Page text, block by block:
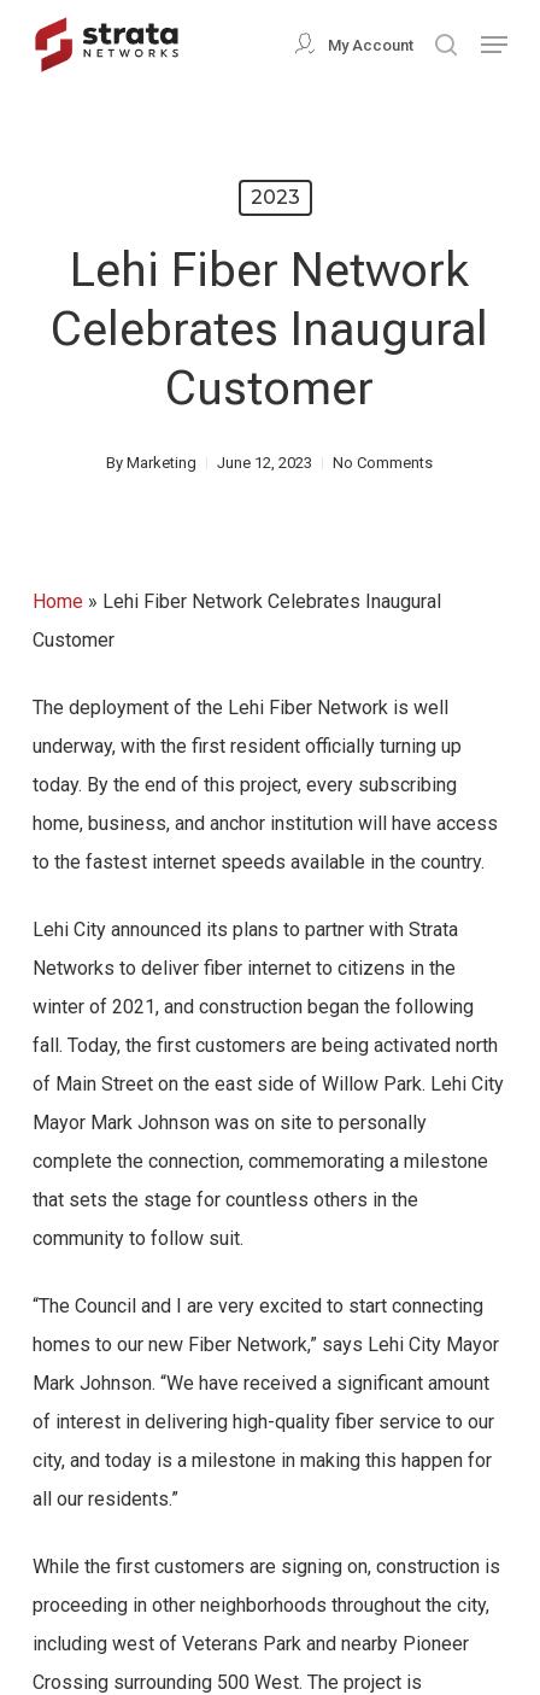
My Account search
Menu
2023
Lehi Fiber Network
Celebrates Inaugural
Customer
By Marketing June 12, 2023 No Comments
Home» Lehi Fiber Network Celebrates Inaugural
Customer
The deployment of the Lehi Fiber Network is well
underway, with the first resident officially turning up
today. By the end of this project, every subscribing
home, business, and anchor institution will have access
to the fastest internet speeds available in the country.
Lehi City announced its plans to partner with Strata
Networks to deliver fiber internet to citizens in the
winter of 2021, and construction began the following
fall. Today, the first customers are being activated north
of Main Street on the east side of Willow Park. Lehi City
Mayor Mark Johnson was on site to personally
complete the connection, commemorating a milestone
that sets the stage for countless others in the
community to follow suit.
“The Council and I are very excited to start connecting
homes to our new Fiber Network,” says Lehi City Mayor
Mark Johnson. “We have received a significant amount
of interest in delivering high-quality fiber service to our
city, and today is a milestone in making this happen for
all our residents.”
While the first customers are signing on, construction is
proceeding in other neighborhoods throughout the city,
including west of Veterans Park and nearby Pioneer
Crossing surrounding 500 West. The project is